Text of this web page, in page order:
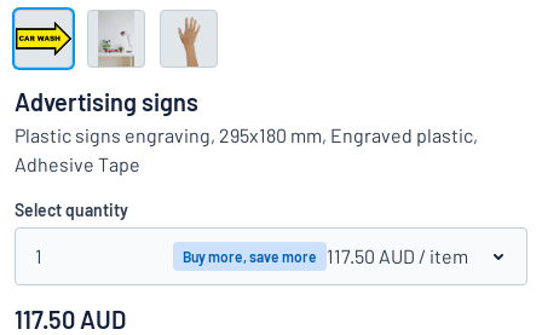
Can’t find what you’re looking for? Start designing your sign
Show all categories
Request
quote
Sign
in
Customer
Service
Business
Advertising signs
Plastic signs engraving, 295x180 mm, Engraved plastic,
Adhesive Tape
Select quantity
1 Buy more, save more 117.50 AUD / item
117.50 AUD